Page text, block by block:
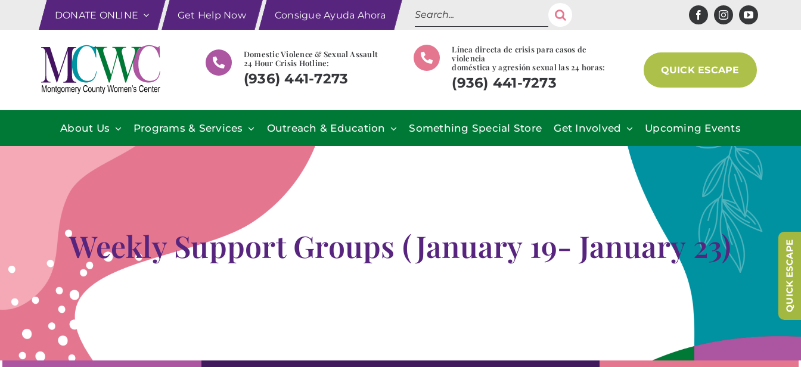
DONATE ONLINE Get Help Now Consigue Ayuda Ahora
Search
for:
Domestic Violence & Sexual Assault
24 Hour Crisis Hotline:
(936) 441-7273
Línea directa de crisis para casos de
violencia
doméstica y agresión sexual las 24 horas:
(936) 441-7273
QUICK ESCAPE
About Us Programs & Services Outreach & Education Something Special Store Get Involved Upcoming Events
Weekly Support Groups (January 19- January 23) QUICK ESCAPE